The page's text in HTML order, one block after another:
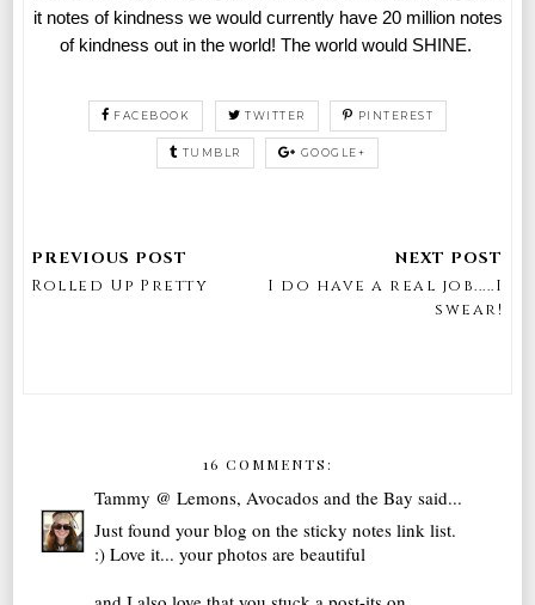
it notes of kindness we would currently have 20 million notes
of kindness out in the world! The world would SHINE.
FACEBOOK TWITTER PINTEREST
TUMBLR GOOGLE+
Rolled Up Pretty
I do have a real job.....I
swear!
16 COMMENTS:
Tammy @ Lemons, Avocados and the Bay said...
Just found your blog on the sticky notes link list.
:) Love it... your photos are beautiful